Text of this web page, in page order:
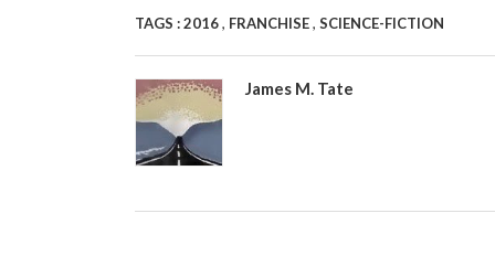
TAGS :2016, FRANCHISE, SCIENCE-FICTION
James M. Tate